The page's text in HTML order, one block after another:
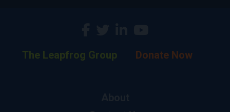
The Leapfrog Group Donate Now